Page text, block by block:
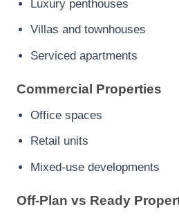
Luxury penthouses
Villas and townhouses
Serviced apartments
Commercial Properties
Office spaces
Retail units
Mixed-use developments
Off-Plan vs Ready